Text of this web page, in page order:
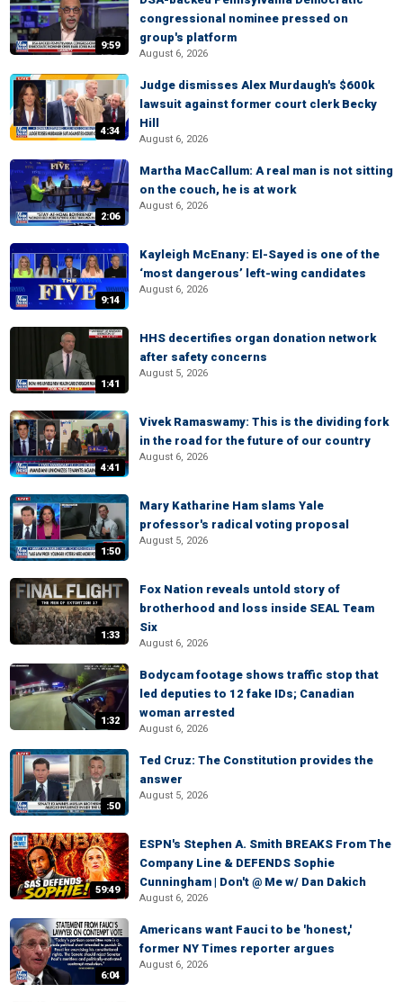
9:59
congressional nominee pressed on
group's platform
August 6, 2026
4:34
Judge dismisses Alex Murdaugh's $600k
lawsuit against former court clerk Becky
Hill
August 6, 2026
2:06
Martha MacCallum: A real man is not sitting
on the couch, he is at work
August 6, 2026
9:14
Kayleigh McEnany: El-Sayed is one of the
‘most dangerous’ left-wing candidates
August 6, 2026
1:41
HHS decertifies organ donation network
after safety concerns
August 5, 2026
4:41
Vivek Ramaswamy: This is the dividing fork
in the road for the future of our country
August 6, 2026
1:50
Mary Katharine Ham slams Yale
professor's radical voting proposal
August 5, 2026
1:33
Fox Nation reveals untold story of
brotherhood and loss inside SEAL Team
Six
August 6, 2026
1:32
Bodycam footage shows traffic stop that
led deputies to 12 fake IDs; Canadian
woman arrested
August 6, 2026
:50
Ted Cruz: The Constitution provides the
answer
August 5, 2026
59:49
ESPN's Stephen A. Smith BREAKS From The
Company Line & DEFENDS Sophie
Cunningham | Don't @ Me w/ Dan Dakich
August 6, 2026
6:04
Americans want Fauci to be 'honest,'
former NY Times reporter argues
August 6, 2026